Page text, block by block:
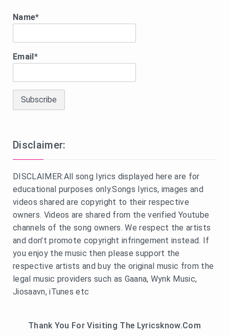
Name*
Email*
Disclaimer:
DISCLAIMER:All song lyrics displayed here are for
educational purposes only.Songs lyrics, images and
videos shared are copyright to their respective
owners. Videos are shared from the verified Youtube
channels of the song owners. We respect the artists
and don't promote copyright infringement instead. If
you enjoy the music then please support the
respective artists and buy the original music from the
legal music providers such as Gaana, Wynk Music,
Jiosaavn, iTunes etc
Thank You For Visiting The Lyricsknow.Com